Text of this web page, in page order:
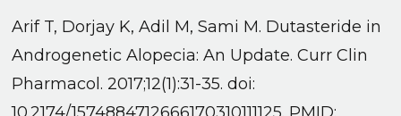
Arif T, Dorjay K, Adil M, Sami M. Dutasteride in
Androgenetic Alopecia: An Update. Curr Clin
Pharmacol. 2017;12(1):31-35. doi: